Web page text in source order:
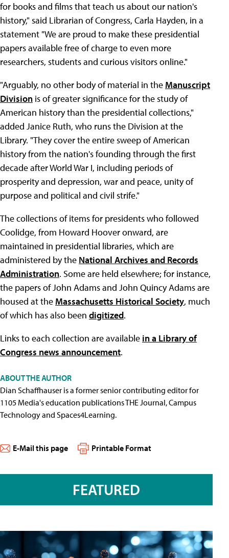
for books and films that teach us about our nation's
history," said Librarian of Congress, Carla Hayden, in a
statement "We are proud to make these presidential
papers available free of charge to even more
researchers, students and curious visitors online."
"Arguably, no other body of material in the Manuscript
Division is of greater significance for the study of
American history than the presidential collections,"
added Janice Ruth, who runs the Division at the
Library. "They cover the entire sweep of American
history from the nation's founding through the first
decade after World War I, including periods of
prosperity and depression, war and peace, unity of
purpose and political and civil strife."
The collections of items for presidents who followed
Coolidge, from Howard Hoover onward, are
maintained in presidential libraries, which are
administered by the National Archives and Records
Administration. Some are held elsewhere; for instance,
the papers of John Adams and John Quincy Adams are
housed at the Massachusetts Historical Society, much
of which has also been digitized.
Links to each collection are available in a Library of
Congress news announcement.
ABOUT THE AUTHOR
Dian Schaffhauser is a former senior contributing editor for
1105 Media's education publications THE Journal, Campus
Technology and Spaces4Learning.
E-Mail this page Printable Format
FEATURED